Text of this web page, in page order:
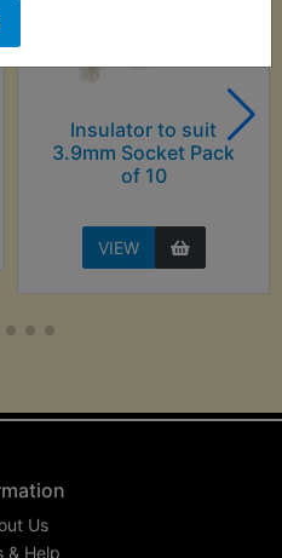
Insulator to suit
3.9mm Socket Pack
of 10
VIEW
Us
& Help